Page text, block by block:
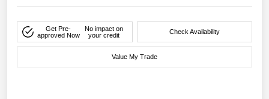
Get Pre-
approved Now
No impact on
your credit
Check Availability
Value My Trade